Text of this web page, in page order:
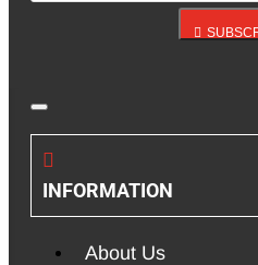
INFORMATION
About Us